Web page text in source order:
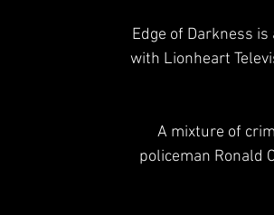
Edge of Darkness
with Lionheart
policeman Ronald